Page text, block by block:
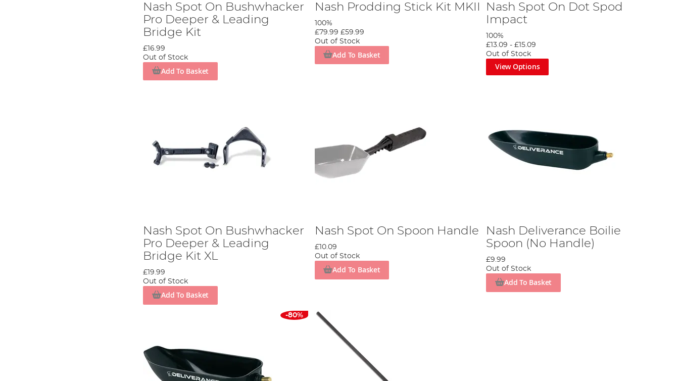
Nash Spot On Bushwhacker
Pro Deeper & Leading
Bridge Kit
£16.99
Out of Stock
Add To Basket
Nash Prodding Stick Kit MKII
100%
£79.99 £59.99
Out of Stock
Add To Basket
Nash Spot On Dot Spod
Impact
100%
£13.09 -£15.09
Out of Stock
View Options
Nash Spot On Bushwhacker
Pro Deeper & Leading
Bridge Kit XL
£19.99
Out of Stock
Add To Basket
Nash Spot On Spoon Handle
£10.09
Out of Stock
Add To Basket
Nash Deliverance Boilie
Spoon (No Handle)
£9.99
Out of Stock
Add To Basket
-80%